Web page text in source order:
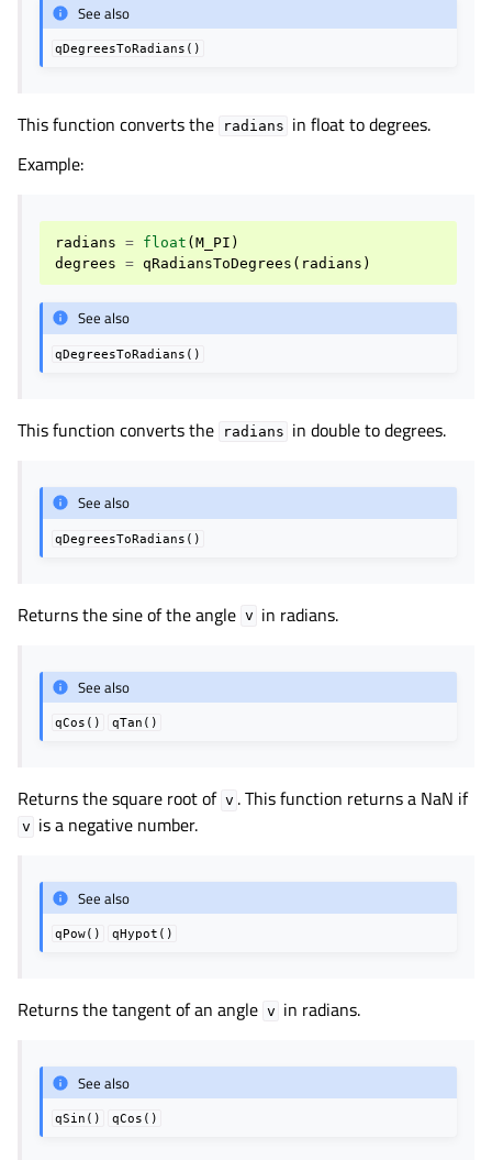
See also
qDegreesToRadians()
This function converts the radians in float to degrees.
Example:
radians = float ( M_PI )
degrees = qRadiansToDegrees ( radians )
See also
qDegreesToRadians()
This function converts the radians in double to degrees.
See also
qDegreesToRadians()
Returns the sine of the angle v in radians.
See also
qCos() qTan()
Returns the square root of v . This function returns a NaN if
v is a negative number.
See also
qPow() qHypot()
Returns the tangent of an angle v in radians.
See also
qSin() qCos()